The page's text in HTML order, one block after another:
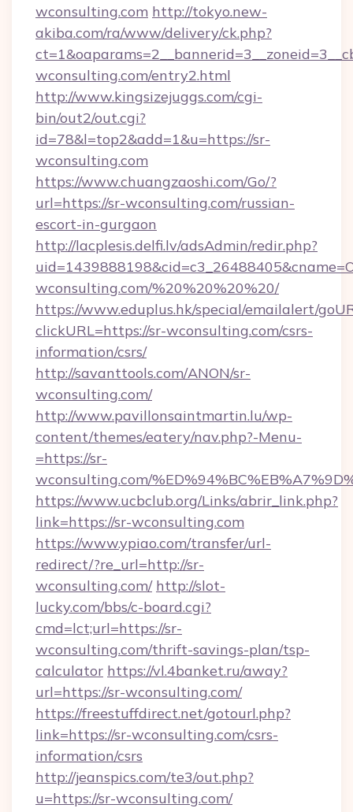
wconsulting.com http://tokyo.new-
akiba.com/ra/www/delivery/ck.php?
wconsulting.com/entry2.html
http://www.kingsizejuggs.com/cgi-
bin/out2/out.cgi?
id=78&l=top2&add=1&u=https://sr-
wconsulting.com
https://www.chuangzaoshi.com/Go/?
url=https://sr-wconsulting.com/russian-
escort-in-gurgaon
http://lacplesis.delfi.lv/adsAdmin/redir.php?
wconsulting.com/%20%20%20%20/
https://www.eduplus.hk/special/emailalert/
clickURL=https://sr-wconsulting.com/csrs-
information/csrs/
http://savanttools.com/ANON/sr-
wconsulting.com/
http://www.pavillonsaintmartin.lu/wp-
content/themes/eatery/nav.php?-Menu-
=https://sr-
wconsulting.com/
https://www.ucbclub.org/Links/abrir_link.php?
link=https://sr-wconsulting.com
https://www.ypiao.com/transfer/url-
redirect/?re_url=http://sr-
wconsulting.com/ http://slot-
lucky.com/bbs/c-board.cgi?
cmd=lct;url=https://sr-
wconsulting.com/thrift-savings-plan/tsp-
calculator https://vl.4banket.ru/away?
url=https://sr-wconsulting.com/
https://freestuffdirect.net/gotourl.php?
link=https://sr-wconsulting.com/csrs-
information/csrs
http://jeanspics.com/te3/out.php?
u=https://sr-wconsulting.com/